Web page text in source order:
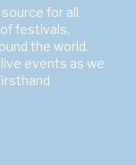
for all
festivals,
the world.
events as we